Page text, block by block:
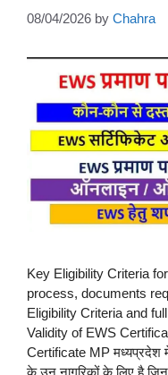
08/04/2026 by Chahra
Key Eligibility Criteria
process, documents
Eligibility Criteria and
Validity of EWS
Certificate MP मध्यप्रदेश में